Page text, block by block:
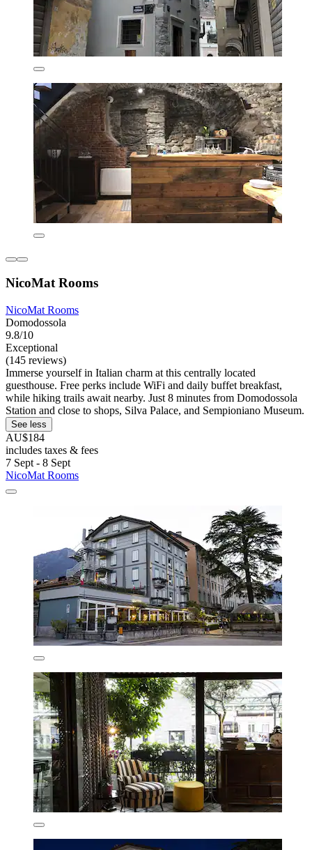
NicoMat Rooms
NicoMat Rooms
Domodossola
9.8/10
Exceptional
(145 reviews)
Immerse yourself in Italian charm at this centrally located
guesthouse. Free perks include WiFi and daily buffet breakfast,
while hiking trails await nearby. Just 8 minutes from Domodossola
Station and close to shops, Silva Palace, and Sempioniano Museum.
See less
AU$184
includes taxes & fees
7 Sept - 8 Sept
NicoMat Rooms